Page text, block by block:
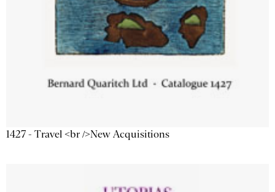
1427 - Travel <br />New Acquisitions